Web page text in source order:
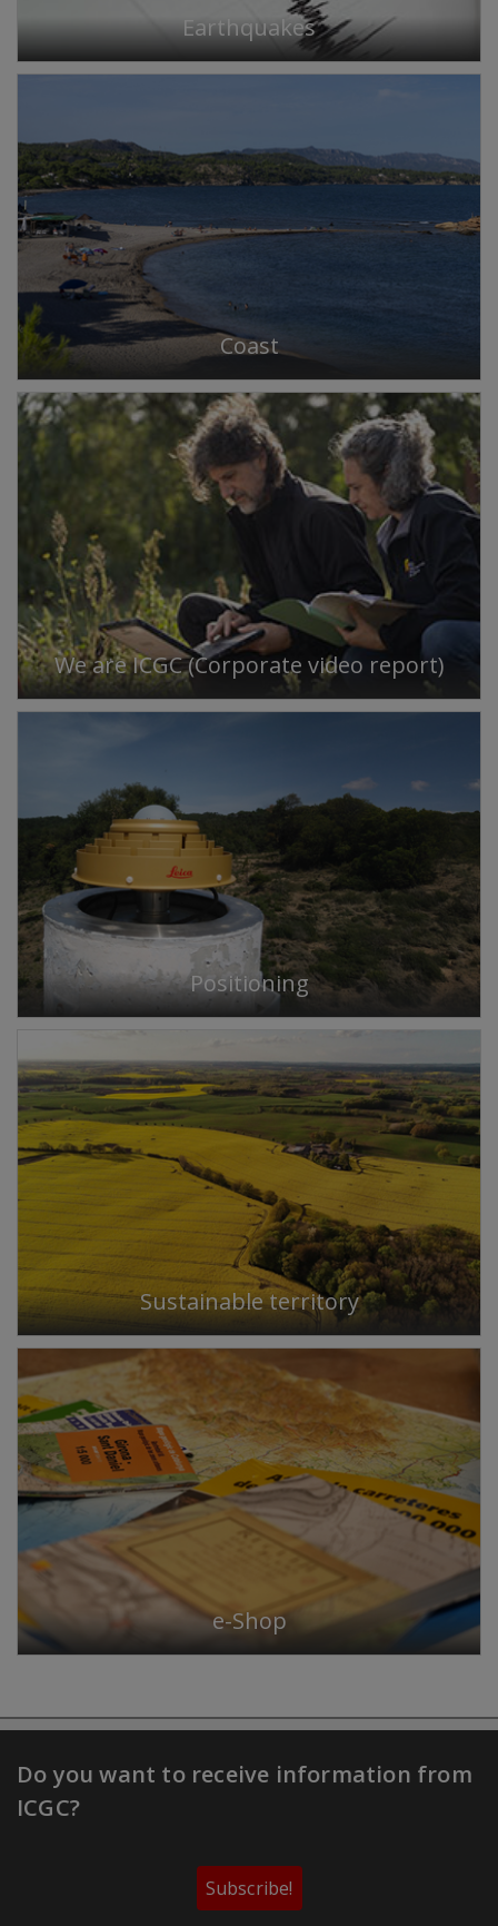
Earthquakes
Coast
We are ICGC (Corporate video report)
Positioning
Sustainable territory
e-Shop
Do you want to receive information from
ICGC?
Subscribe!